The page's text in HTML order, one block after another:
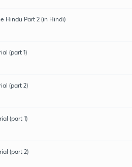
Hindu Part 2 (in Hindi)
(part 1)
(part 2)
(part 1)
(part 2)